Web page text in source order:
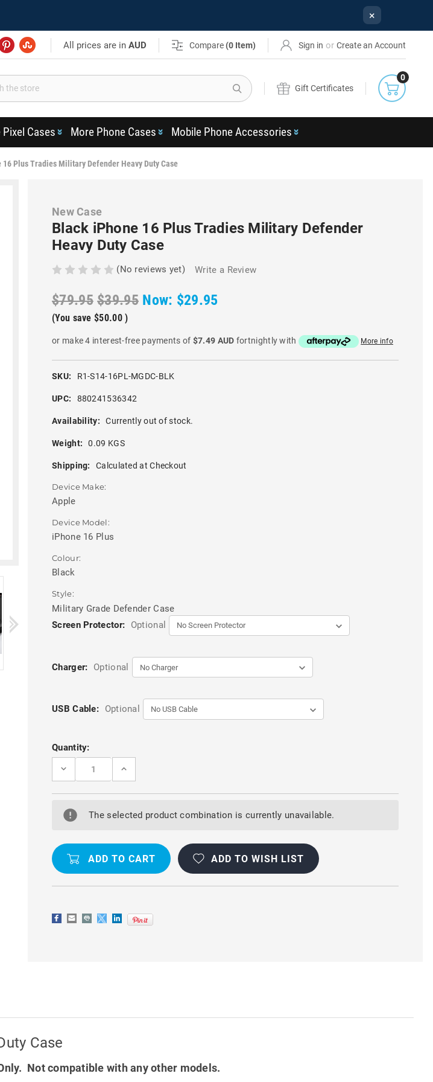
×
All prices are inAUD Compare (0 Item) Sign in or Create an Account
Search
Gift Certificates
0
Pixel Cases More Phone Cases Mobile Phone Accessories
16 Plus Tradies Military Defender Heavy Duty Case
New Case
Black iPhone 16 Plus Tradies Military Defender
Heavy Duty Case
(No reviews yet) Write a Review
$79.95 $39.95 Now: $29.95
(You save $50.00 )
or make 4 interest-free payments of $7.49 AUD fortnightly with More info
SKU: R1-S14-16PL-MGDC-BLK
UPC: 880241536342
Availability: Currently out of stock.
Weight: 0.09 KGS
Shipping: Calculated at Checkout
Device Make:
Apple
Device Model:
iPhone 16 Plus
Colour:
Black
Style:
Military Grade Defender Case
Screen Protector:
Optional
Charger: Optional
USB Cable: Optional
Current
Stock:
Quantity:
DECREASE
BLACK
16
PLUS
DEFENDER
HEAVY
CASE
INCREASE
BLACK
16
HEAVY
CASE
The selected product combination is currently unavailable.
ADD TO WISH LIST
Case
Not compatible with any other models.